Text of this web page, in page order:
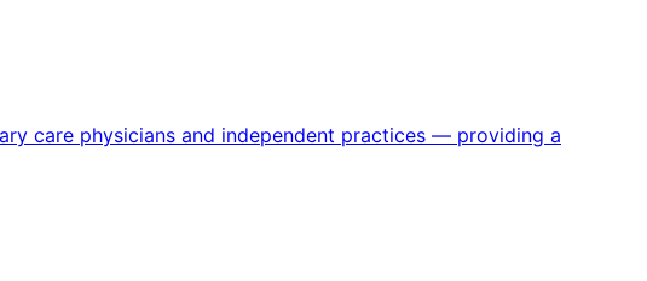
care physicians and independent practices — providing a